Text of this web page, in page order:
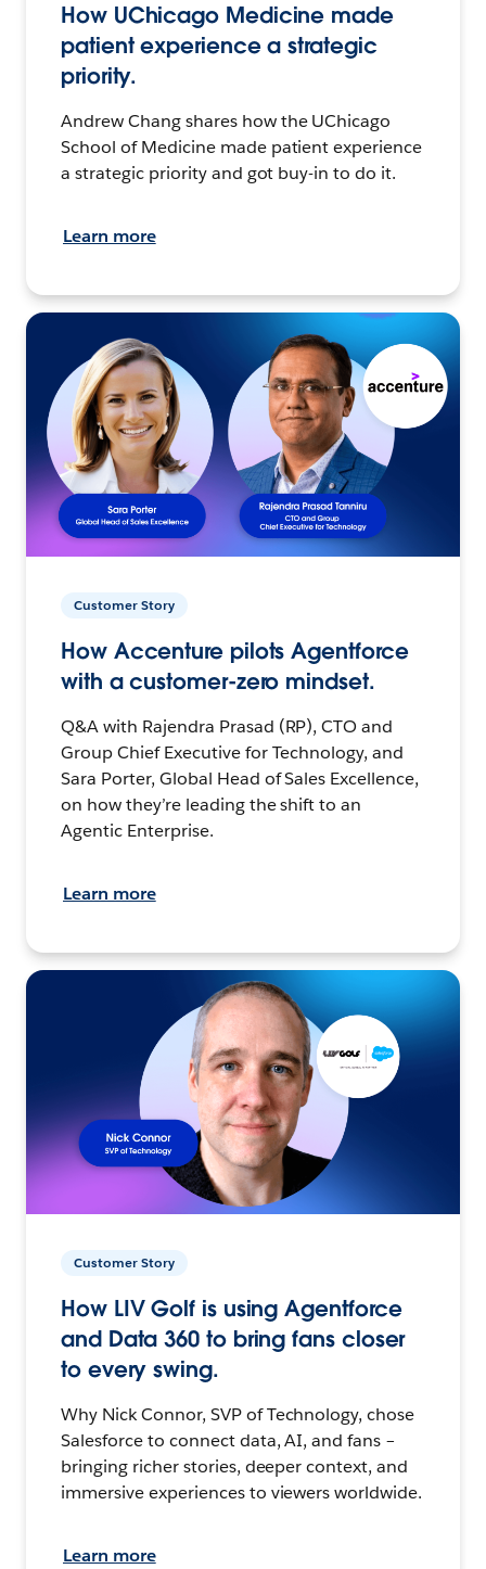
How UChicago Medicine made
patient experience a strategic
priority.
Andrew Chang shares how the UChicago
School of Medicine made patient experience
a strategic priority and got buy-in to do it.
Learn more
Customer Story
How Accenture pilots Agentforce
with a customer-zero mindset.
Q&A with Rajendra Prasad (RP), CTO and
Group Chief Executive for Technology, and
Sara Porter, Global Head of Sales Excellence,
on how they’re leading the shift to an
Agentic Enterprise.
Learn more
Customer Story
How LIV Golf is using Agentforce
and Data 360 to bring fans closer
to every swing.
Why Nick Connor, SVP of Technology, chose
Salesforce to connect data, AI, and fans –
bringing richer stories, deeper context, and
immersive experiences to viewers worldwide.
Learn more